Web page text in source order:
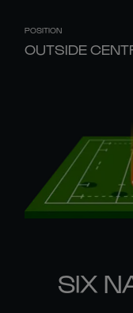
POSITION
OUTSIDE
SIX